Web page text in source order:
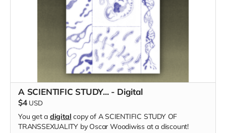
A SCIENTIFIC STUDY... - Digital
$4 USD
You get a digital copy of A SCIENTIFIC STUDY OF
TRANSSEXUALITY by Oscar Woodiwiss at a discount!